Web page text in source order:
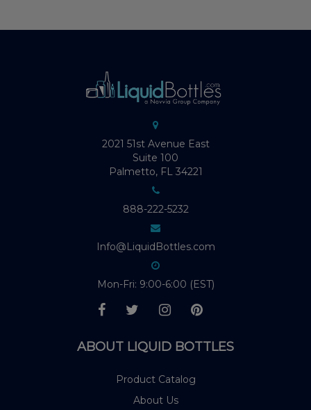
2021 51st Avenue East
Suite 100
Palmetto, FL 34221
888-222-5232
Info@LiquidBottles.com
Mon-Fri: 9:00-6:00 (EST)
ABOUT LIQUID BOTTLES
Product Catalog
About Us